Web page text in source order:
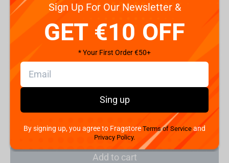
89629
2XL S XL
19.99
Min. Shipping cost:Currently unavailable
The Fastest Delivery to US:
Currently unavailable
Add to cart
Sign Up For Our Newsletter &
GET €10 OFF
* Your First Order €50+
Sing up
By signing up, you agree to FragstoreTerms of Service and
Privacy Policy.